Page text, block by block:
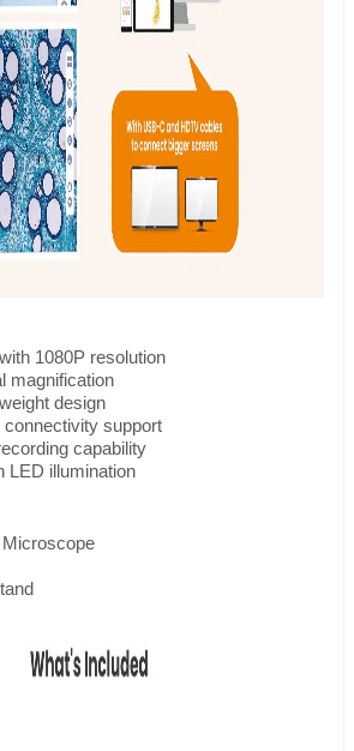
1080P resolution
magnification
design
support
capability
LED illumination